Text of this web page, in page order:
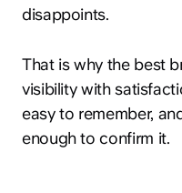
disappoints.
That is why the best
visibility with
easy to remember,
enough to confirm it.